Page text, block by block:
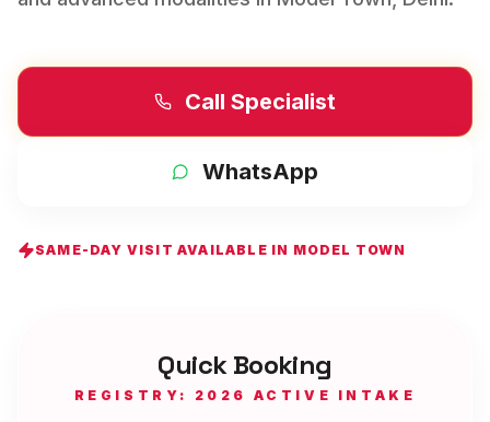
Call Specialist
WhatsApp
SAME-DAY VISIT AVAILABLE IN MODEL TOWN
Quick Booking
REGISTRY: 2026 ACTIVE INTAKE